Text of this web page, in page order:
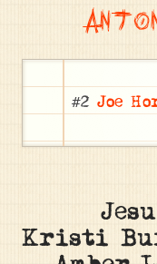
#2 Joe
Kristi